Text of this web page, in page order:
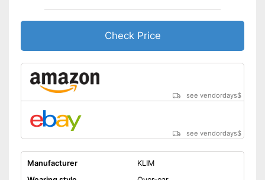
Check Price
see vendordays$
see vendordays$
Manufacturer
KLIM